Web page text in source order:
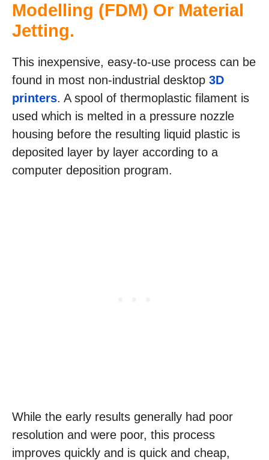
Modelling (FDM) Or Material
Jetting.
This inexpensive, easy-to-use process can be
found in most non-industrial desktop 3D
printers. A spool of thermoplastic filament is
used which is melted in a pressure nozzle
housing before the resulting liquid plastic is
deposited layer by layer according to a
computer deposition program.
While the early results generally had poor
resolution and were poor, this process
improves quickly and is quick and cheap,